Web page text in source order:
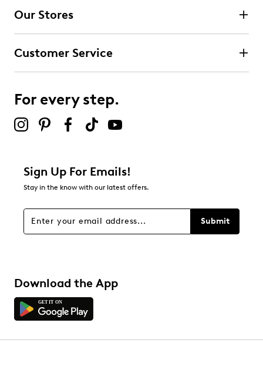
Our Stores
Customer Service
For every step.
Sign Up For Emails!
Stay in the know with our latest offers.
Submit
Download the App